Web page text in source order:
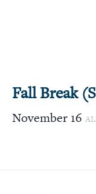
Fall Break
November 16